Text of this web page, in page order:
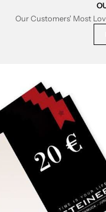
Our Customers' Most